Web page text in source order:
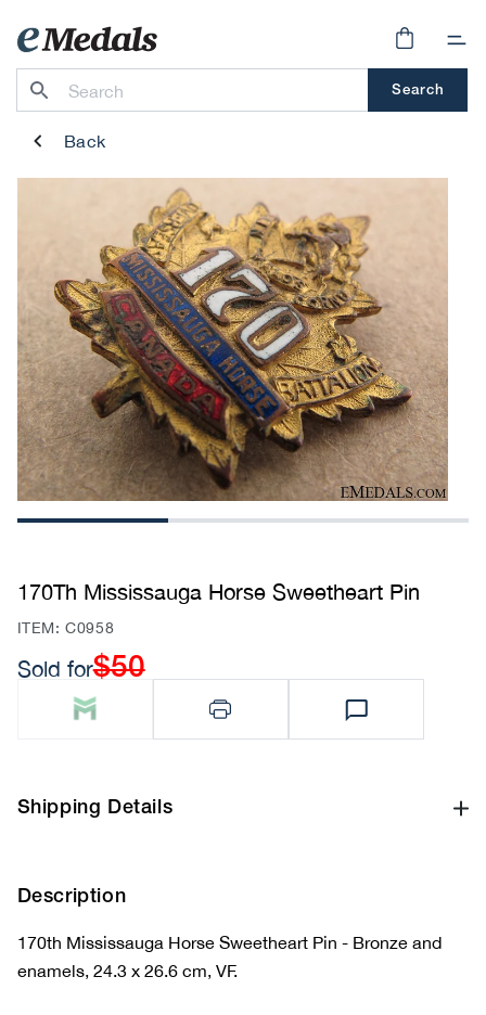
content
Cart
Search
Back
1 2 3
170Th Mississauga Horse Sweetheart Pin
SKU:
ITEM: C0958
Sold forRegular
price
$50
Shipping Details
Description
170th Mississauga Horse Sweetheart Pin - Bronze and
enamels, 24.3 x 26.6 cm, VF.